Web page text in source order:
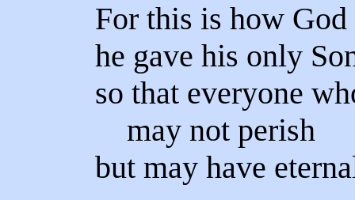
For this is how
he gave his only
so that everyone
may not perish
but may have